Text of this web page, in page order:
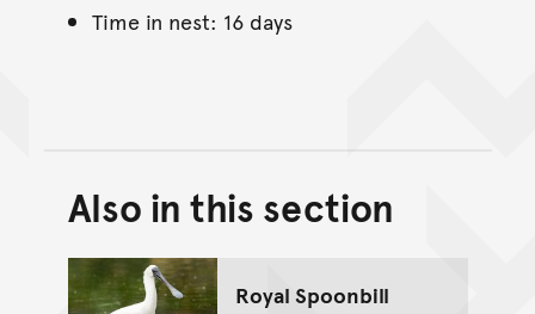
Time in nest: 16 days
Back to top of main
Go back to top of page
Also in this section
Royal Spoonbill